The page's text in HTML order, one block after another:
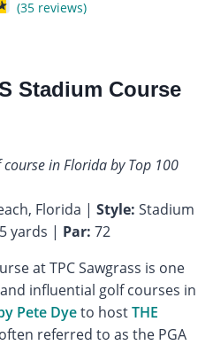
(35 reviews)
Stadium Course
in Florida by Top 100
Florida | Style: Stadium
yards | Par: 72
at TPC Sawgrass is one
influential golf courses in
Pete Dyeto hostTHE
referred to as the PGA